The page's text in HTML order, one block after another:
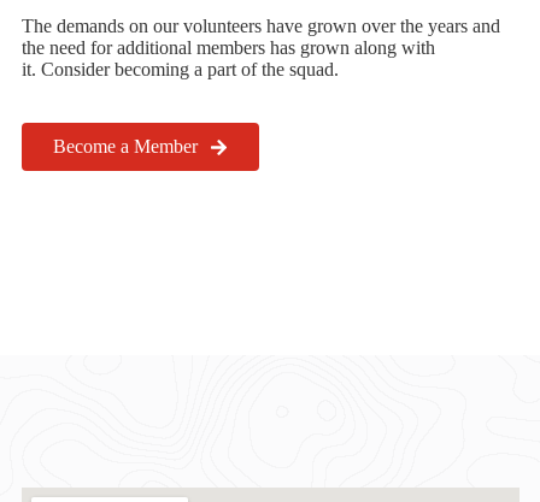
The demands on our volunteers have grown over the years and
the need for additional members has grown along with
it. Consider becoming a part of the squad.
Become a Member